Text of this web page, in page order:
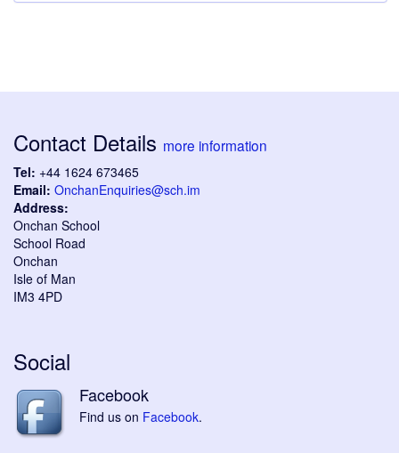
Contact Details more information
Tel: +44 1624 673465
Email: OnchanEnquiries@sch.im
Address:
Onchan School
School Road
Onchan
Isle of Man
IM3 4PD
Social
Facebook
Find us on Facebook.